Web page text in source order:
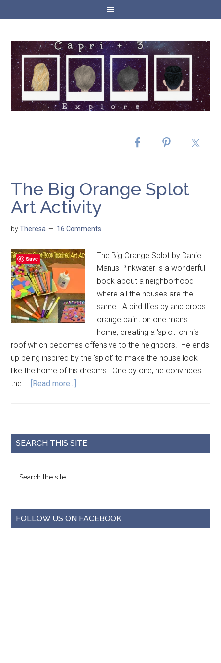
The Big Orange Splot
Art Activity
byTheresa 16 Comments
The Big Orange Splot by Daniel
Manus Pinkwater is a wonderful
book about a neighborhood
where all the houses are the
same. A bird flies by and drops
orange paint on one man's
home, creating a 'splot' on his
roof which becomes offensive to the neighbors. He ends
up being inspired by the 'splot' to make the house look
like the home of his dreams. One by one, he convinces
the … [Read more...]
SEARCH THIS SITE
FOLLOW US ON FACEBOOK
Save